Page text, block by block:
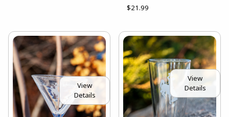
$21.99
View
Details
View
Details